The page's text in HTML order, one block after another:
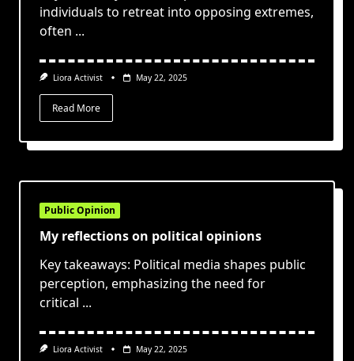
individuals to retreat into opposing extremes,
often ...
Liora Activist May 22, 2025
Read More
Public Opinion
My reflections on political opinions
Key takeaways: Political media shapes public
perception, emphasizing the need for
critical ...
Liora Activist May 22, 2025